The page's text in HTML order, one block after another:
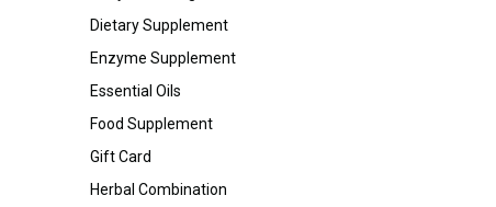
Dietary Supplement
Enzyme Supplement
Essential Oils
Food Supplement
Gift Card
Herbal Combination